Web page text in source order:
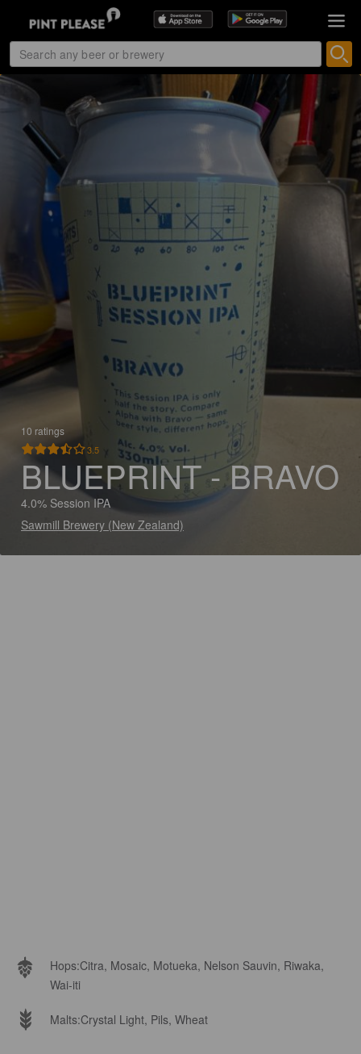
10 ratings
3.5
BLUEPRINT - BRAVO
4.0% Session IPA
Sawmill Brewery (New Zealand)
Hops:Citra, Mosaic, Motueka, Nelson Sauvin, Riwaka,
Wai-iti
Malts:Crystal Light, Pils, Wheat